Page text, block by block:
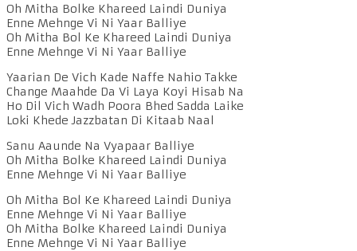
Oh Mitha Bolke Khareed Laindi Duniya
Enne Mehnge Vi Ni Yaar Balliye
Oh Mitha Bol Ke Khareed Laindi Duniya
Enne Mehnge Vi Ni Yaar Balliye
Yaarian De Vich Kade Naffe Nahio Takke
Change Maahde Da Vi Laya Koyi Hisab Na
Ho Dil Vich Wadh Poora Bhed Sadda Laike
Loki Khede Jazzbatan Di Kitaab Naal
Sanu Aaunde Na Vyapaar Balliye
Oh Mitha Bolke Khareed Laindi Duniya
Enne Mehnge Vi Ni Yaar Balliye
Oh Mitha Bol Ke Khareed Laindi Duniya
Enne Mehnge Vi Ni Yaar Balliye
Oh Mitha Bolke Khareed Laindi Duniya
Enne Mehnge Vi Ni Yaar Balliye